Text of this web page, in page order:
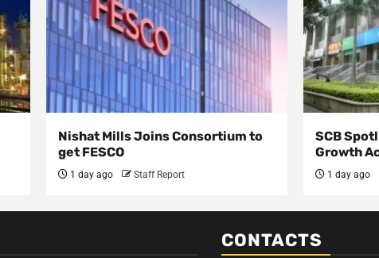
Nishat Mills Joins Consortium to
get FESCO
1 day ago Staff Report
SCB
Growth
1 day ago
CONTACTS